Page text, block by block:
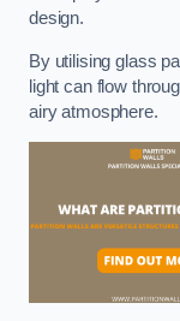
design.
By utilising glass
light can flow
airy atmosphere.